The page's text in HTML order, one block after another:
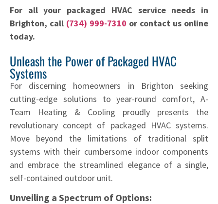
For all your packaged HVAC service needs in
Brighton, call (734) 999-7310 or contact us online
today.
Unleash the Power of Packaged HVAC
Systems
For discerning homeowners in Brighton seeking
cutting-edge solutions to year-round comfort, A-
Team Heating & Cooling proudly presents the
revolutionary concept of packaged HVAC systems.
Move beyond the limitations of traditional split
systems with their cumbersome indoor components
and embrace the streamlined elegance of a single,
self-contained outdoor unit.
Unveiling a Spectrum of Options: